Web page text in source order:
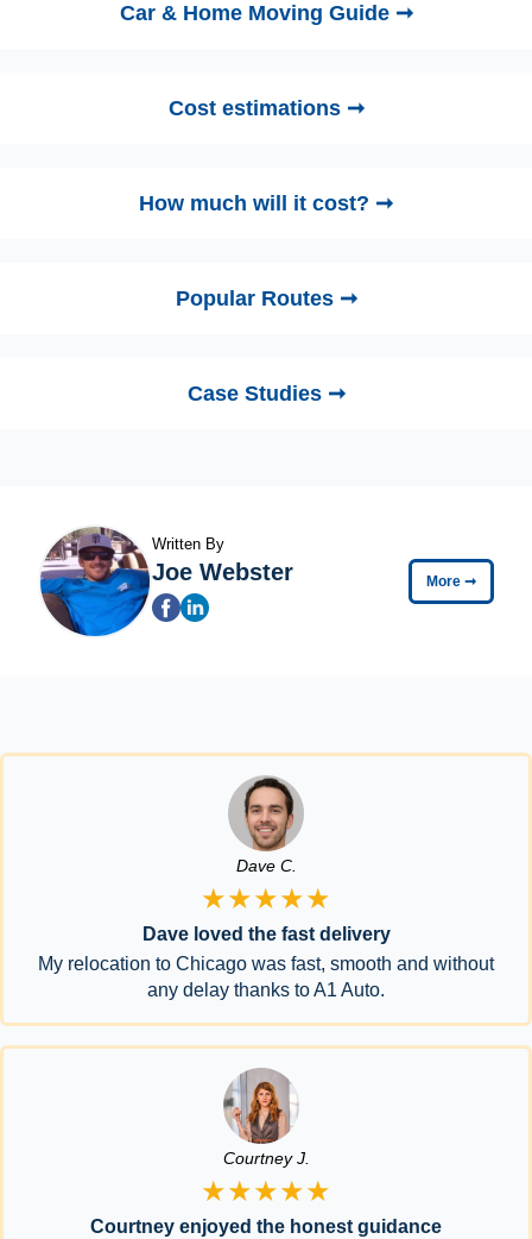
Car & Home Moving Guide ➞
Cost estimations ➞
How much will it cost? ➞
Popular Routes ➞
Case Studies ➞
Written By
Joe Webster More ➞
Dave C.
★★★★★
Dave loved the fast delivery
My relocation to Chicago was fast, smooth and without
any delay thanks to A1 Auto.
Courtney J.
★★★★★
Courtney enjoyed the honest guidance